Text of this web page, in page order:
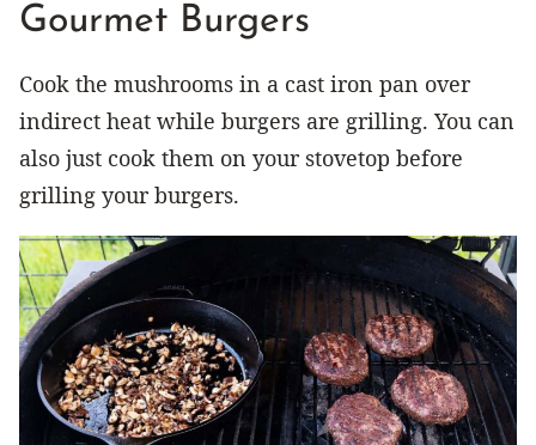
Gourmet Burgers
Cook the mushrooms in a cast iron pan over
indirect heat while burgers are grilling. You can
also just cook them on your stovetop before
grilling your burgers.